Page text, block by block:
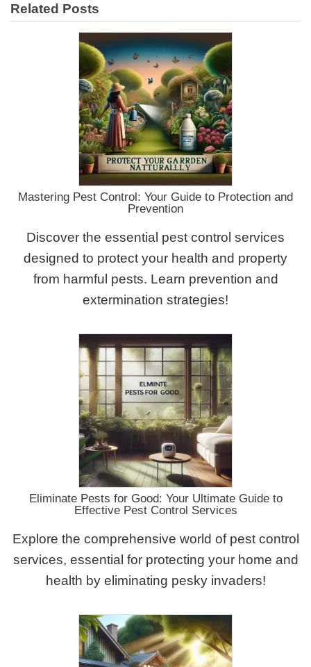
Related Posts
Mastering Pest Control: Your Guide to Protection and
Prevention
Discover the essential pest control services
designed to protect your health and property
from harmful pests. Learn prevention and
extermination strategies!
Eliminate Pests for Good: Your Ultimate Guide to
Effective Pest Control Services
Explore the comprehensive world of pest control
services, essential for protecting your home and
health by eliminating pesky invaders!